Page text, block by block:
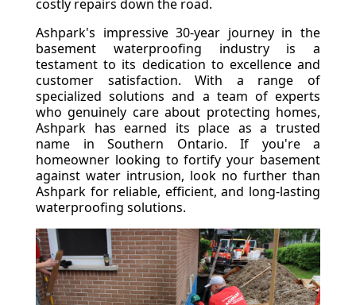
costly repairs down the road.
Ashpark's impressive 30-year journey in the
basement waterproofing industry is a
testament to its dedication to excellence and
customer satisfaction. With a range of
specialized solutions and a team of experts
who genuinely care about protecting homes,
Ashpark has earned its place as a trusted
name in Southern Ontario. If you're a
homeowner looking to fortify your basement
against water intrusion, look no further than
Ashpark for reliable, efficient, and long-lasting
waterproofing solutions.